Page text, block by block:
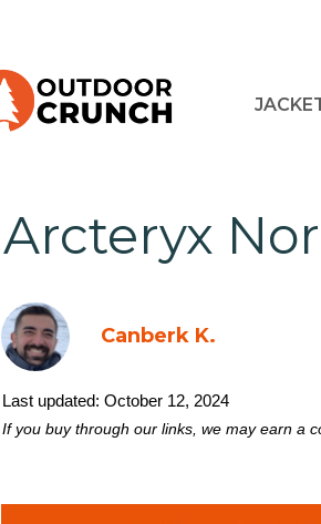
Arcteryx
Canberk K.
Last updated: October 12, 2024
If you buy through our links, we may earn a